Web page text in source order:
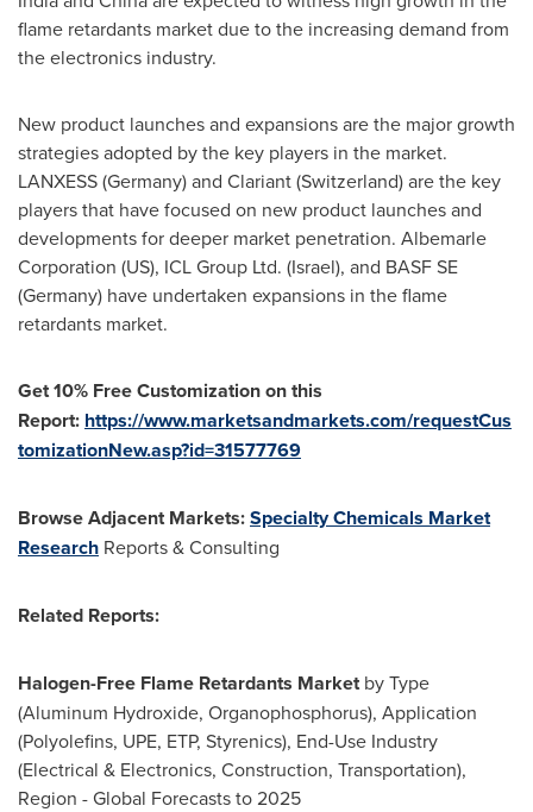
flame retardants market due to the increasing demand from
the electronics industry.
New product launches and expansions are the major growth
strategies adopted by the key players in the market.
LANXESS (Germany) and Clariant (Switzerland) are the key
players that have focused on new product launches and
developments for deeper market penetration. Albemarle
Corporation (US), ICL Group Ltd. (Israel), and BASF SE
(Germany) have undertaken expansions in the flame
retardants market.
Get 10% Free Customization on this
Report: https://www.marketsandmarkets.com/requestCus
tomizationNew.asp?id=31577769
Browse Adjacent Markets:Specialty Chemicals Market
Research Reports & Consulting
Related Reports:
Halogen-Free Flame Retardants Marketby Type
(Aluminum Hydroxide, Organophosphorus), Application
(Polyolefins, UPE, ETP, Styrenics), End-Use Industry
(Electrical & Electronics, Construction, Transportation),
Region - Global Forecasts to 2025